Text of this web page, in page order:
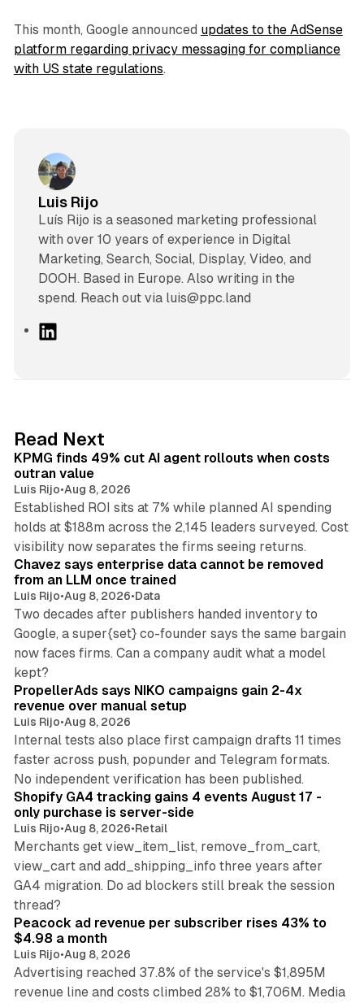
This month, Google announced updates to the AdSense
platform regarding privacy messaging for compliance
with US state regulations.
Luis Rijo
Luís Rijo is a seasoned marketing professional
with over 10 years of experience in Digital
Marketing, Search, Social, Display, Video, and
DOOH. Based in Europe. Also writing in the
spend. Reach out via luis@ppc.land
I
n
Read Next
KPMG finds 49% cut AI agent rollouts when costs
outran value
Luis Rijo•Aug 8, 2026
Established ROI sits at 7% while planned AI spending
holds at $188m across the 2,145 leaders surveyed. Cost
visibility now separates the firms seeing returns.
Chavez says enterprise data cannot be removed
from an LLM once trained
Luis Rijo•Aug 8, 2026•Data
Two decades after publishers handed inventory to
Google, a super{set} co-founder says the same bargain
now faces firms. Can a company audit what a model
kept?
PropellerAds says NIKO campaigns gain 2-4x
revenue over manual setup
Luis Rijo•Aug 8, 2026
Internal tests also place first campaign drafts 11 times
faster across push, popunder and Telegram formats.
No independent verification has been published.
Shopify GA4 tracking gains 4 events August 17 -
only purchase is server-side
Luis Rijo•Aug 8, 2026•Retail
Merchants get view_item_list, remove_from_cart,
view_cart and add_shipping_info three years after
GA4 migration. Do ad blockers still break the session
thread?
Peacock ad revenue per subscriber rises 43% to
$4.98 a month
Luis Rijo•Aug 8, 2026
Advertising reached 37.8% of the service's $1,895M
revenue line and costs climbed 28% to $1,706M. Media